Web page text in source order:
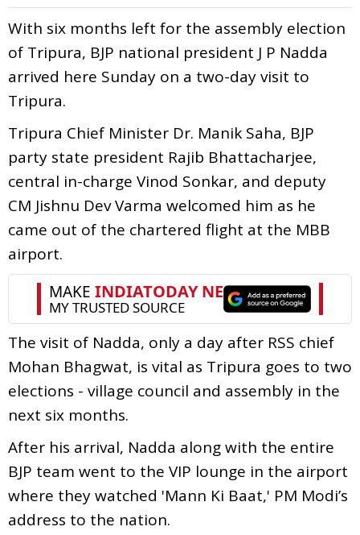
With six months left for the assembly election
of Tripura, BJP national president J P Nadda
arrived here Sunday on a two-day visit to
Tripura.
Tripura Chief Minister Dr. Manik Saha, BJP
party state president Rajib Bhattacharjee,
central in-charge Vinod Sonkar, and deputy
CM Jishnu Dev Varma welcomed him as he
came out of the chartered flight at the MBB
airport.
The visit of Nadda, only a day after RSS chief
Mohan Bhagwat, is vital as Tripura goes to two
elections - village council and assembly in the
next six months.
After his arrival, Nadda along with the entire
BJP team went to the VIP lounge in the airport
where they watched 'Mann Ki Baat,' PM Modi’s
address to the nation.